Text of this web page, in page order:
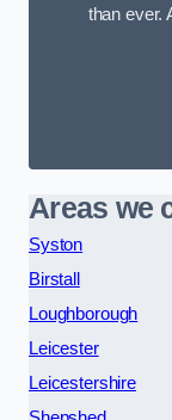
than ever.
Areas we
Syston
Birstall
Loughborough
Leicester
Leicestershire